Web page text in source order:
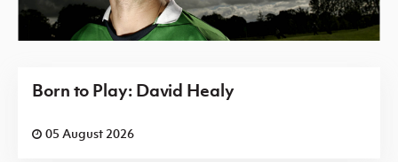
Born to Play: David Healy
05 August 2026